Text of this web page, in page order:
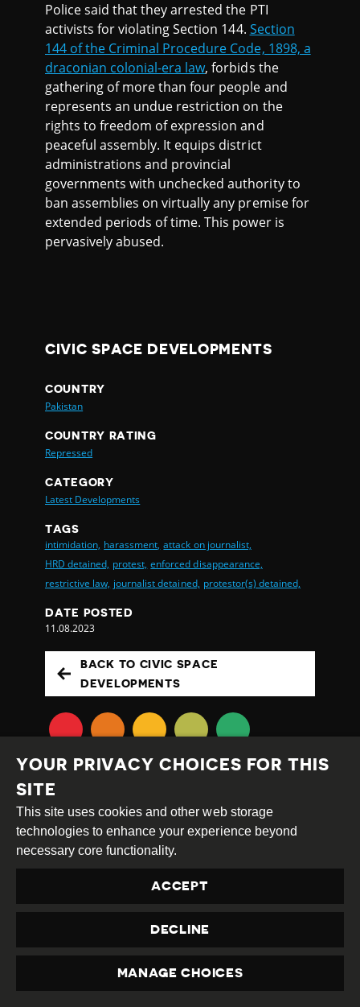
Police said that they arrested the PTI
activists for violating Section 144. Section
144 of the Criminal Procedure Code, 1898, a
draconian colonial-era law, forbids the
gathering of more than four people and
represents an undue restriction on the
rights to freedom of expression and
peaceful assembly. It equips district
administrations and provincial
governments with unchecked authority to
ban assemblies on virtually any premise for
extended periods of time. This power is
pervasively abused.
CIVIC SPACE DEVELOPMENTS
COUNTRY
Pakistan
COUNTRY RATING
Repressed
CATEGORY
Latest Developments
TAGS
intimidation, harassment, attack on journalist,
HRD detained, protest, enforced disappearance,
restrictive law, journalist detained, protestor(s) detained,
DATE POSTED
11.08.2023
BACK TO CIVIC SPACE
DEVELOPMENTS
Creative
Attribution
Share
This work is licensed under aCreative Commons
Attribution-ShareAlike 4.0 International License
Contact usprivacy@civicus.org
PRIVACY
YOUR PRIVACY CHOICES FOR THIS
SITE
This site uses cookies and other web storage
technologies to enhance your experience beyond
necessary core functionality.
ACCEPT
DECLINE
MANAGE CHOICES